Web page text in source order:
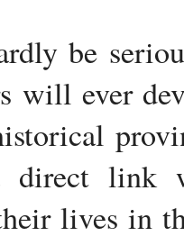
be
will ever
direct link
lives in